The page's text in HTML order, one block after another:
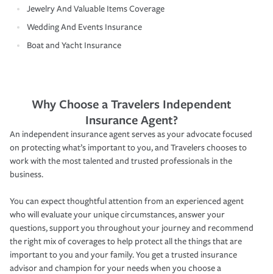
Jewelry And Valuable Items Coverage
Wedding And Events Insurance
Boat and Yacht Insurance
Why Choose a Travelers Independent
Insurance Agent?
An independent insurance agent serves as your advocate focused
on protecting what’s important to you, and Travelers chooses to
work with the most talented and trusted professionals in the
business.
You can expect thoughtful attention from an experienced agent
who will evaluate your unique circumstances, answer your
questions, support you throughout your journey and recommend
the right mix of coverages to help protect all the things that are
important to you and your family. You get a trusted insurance
advisor and champion for your needs when you choose a